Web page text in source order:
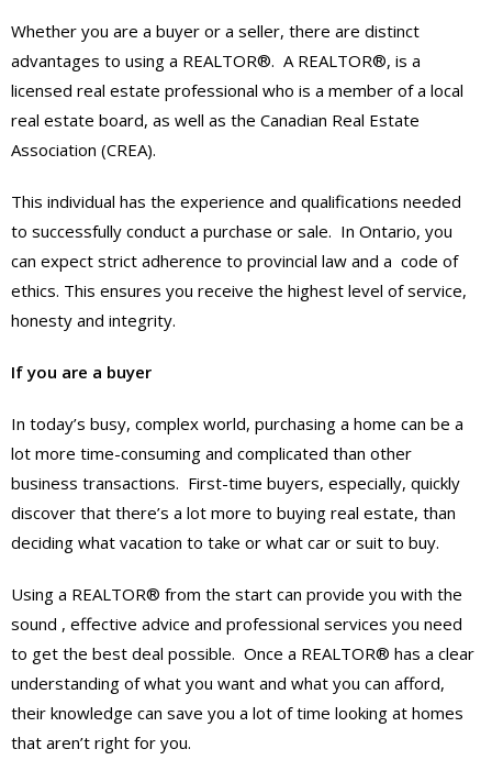
Whether you are a buyer or a seller, there are distinct
advantages to using a REALTOR®. A REALTOR®, is a
licensed real estate professional who is a member of a local
real estate board, as well as the Canadian Real Estate
Association (CREA).
This individual has the experience and qualifications needed
to successfully conduct a purchase or sale. In Ontario, you
can expect strict adherence to provincial law and a code of
ethics. This ensures you receive the highest level of service,
honesty and integrity.
If you are a buyer
In today’s busy, complex world, purchasing a home can be a
lot more time-consuming and complicated than other
business transactions. First-time buyers, especially, quickly
discover that there’s a lot more to buying real estate, than
deciding what vacation to take or what car or suit to buy.
Using a REALTOR® from the start can provide you with the
sound , effective advice and professional services you need
to get the best deal possible. Once a REALTOR® has a clear
understanding of what you want and what you can afford,
their knowledge can save you a lot of time looking at homes
that aren’t right for you.